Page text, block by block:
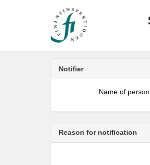
Notifier
Name of
Reason for notification